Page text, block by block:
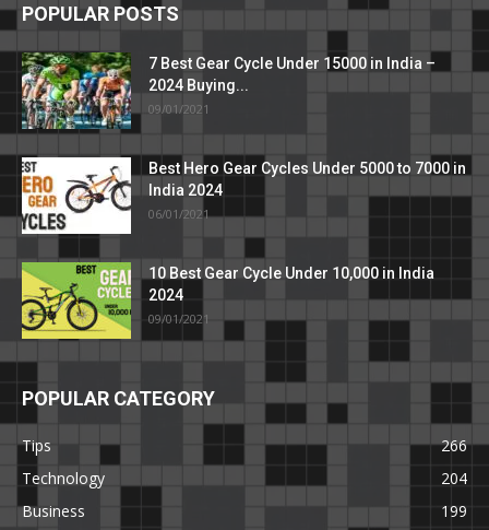
POPULAR POSTS
7 Best Gear Cycle Under 15000 in India –
2024 Buying...
09/01/2021
Best Hero Gear Cycles Under 5000 to 7000 in
India 2024
06/01/2021
10 Best Gear Cycle Under 10,000 in India
2024
09/01/2021
POPULAR CATEGORY
Tips
266
Technology
204
Business
199